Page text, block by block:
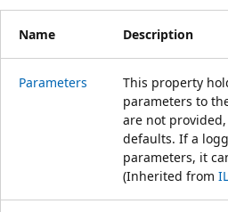
Name Description
Parameters
This property
parameters to
are not
defaults. If a
parameters, it
(Inherited from